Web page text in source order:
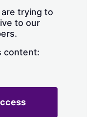
trying to
to our
content: